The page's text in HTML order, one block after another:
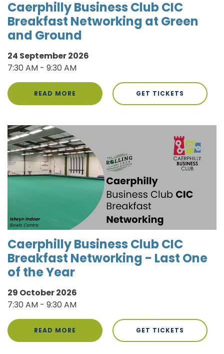
Caerphilly Business Club CIC
Breakfast Networking at Green
and Ground
24 September 2026
7:30 AM - 9:30 AM
READ MORE GET TICKETS
Caerphilly Business Club CIC
Breakfast Networking - Last One
of the Year
29 October 2026
7:30 AM - 9:30 AM
READ MORE GET TICKETS